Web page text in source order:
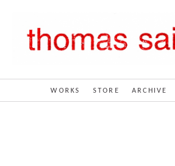
WORKS STORE ARCHIVE